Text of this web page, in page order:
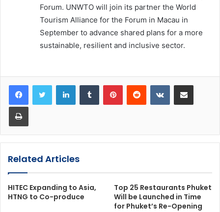
Forum. UNWTO will join its partner the World
Tourism Alliance for the Forum in Macau in
September to advance shared plans for a more
sustainable, resilient and inclusive sector.
LinkedInTumblr PinterestReddit VKontakteShare via Email
Print
Related Articles
HITEC Expanding to Asia,
HTNG to Co-produce
Top 25 Restaurants Phuket
Will be Launched in Time
for Phuket’s Re-Opening